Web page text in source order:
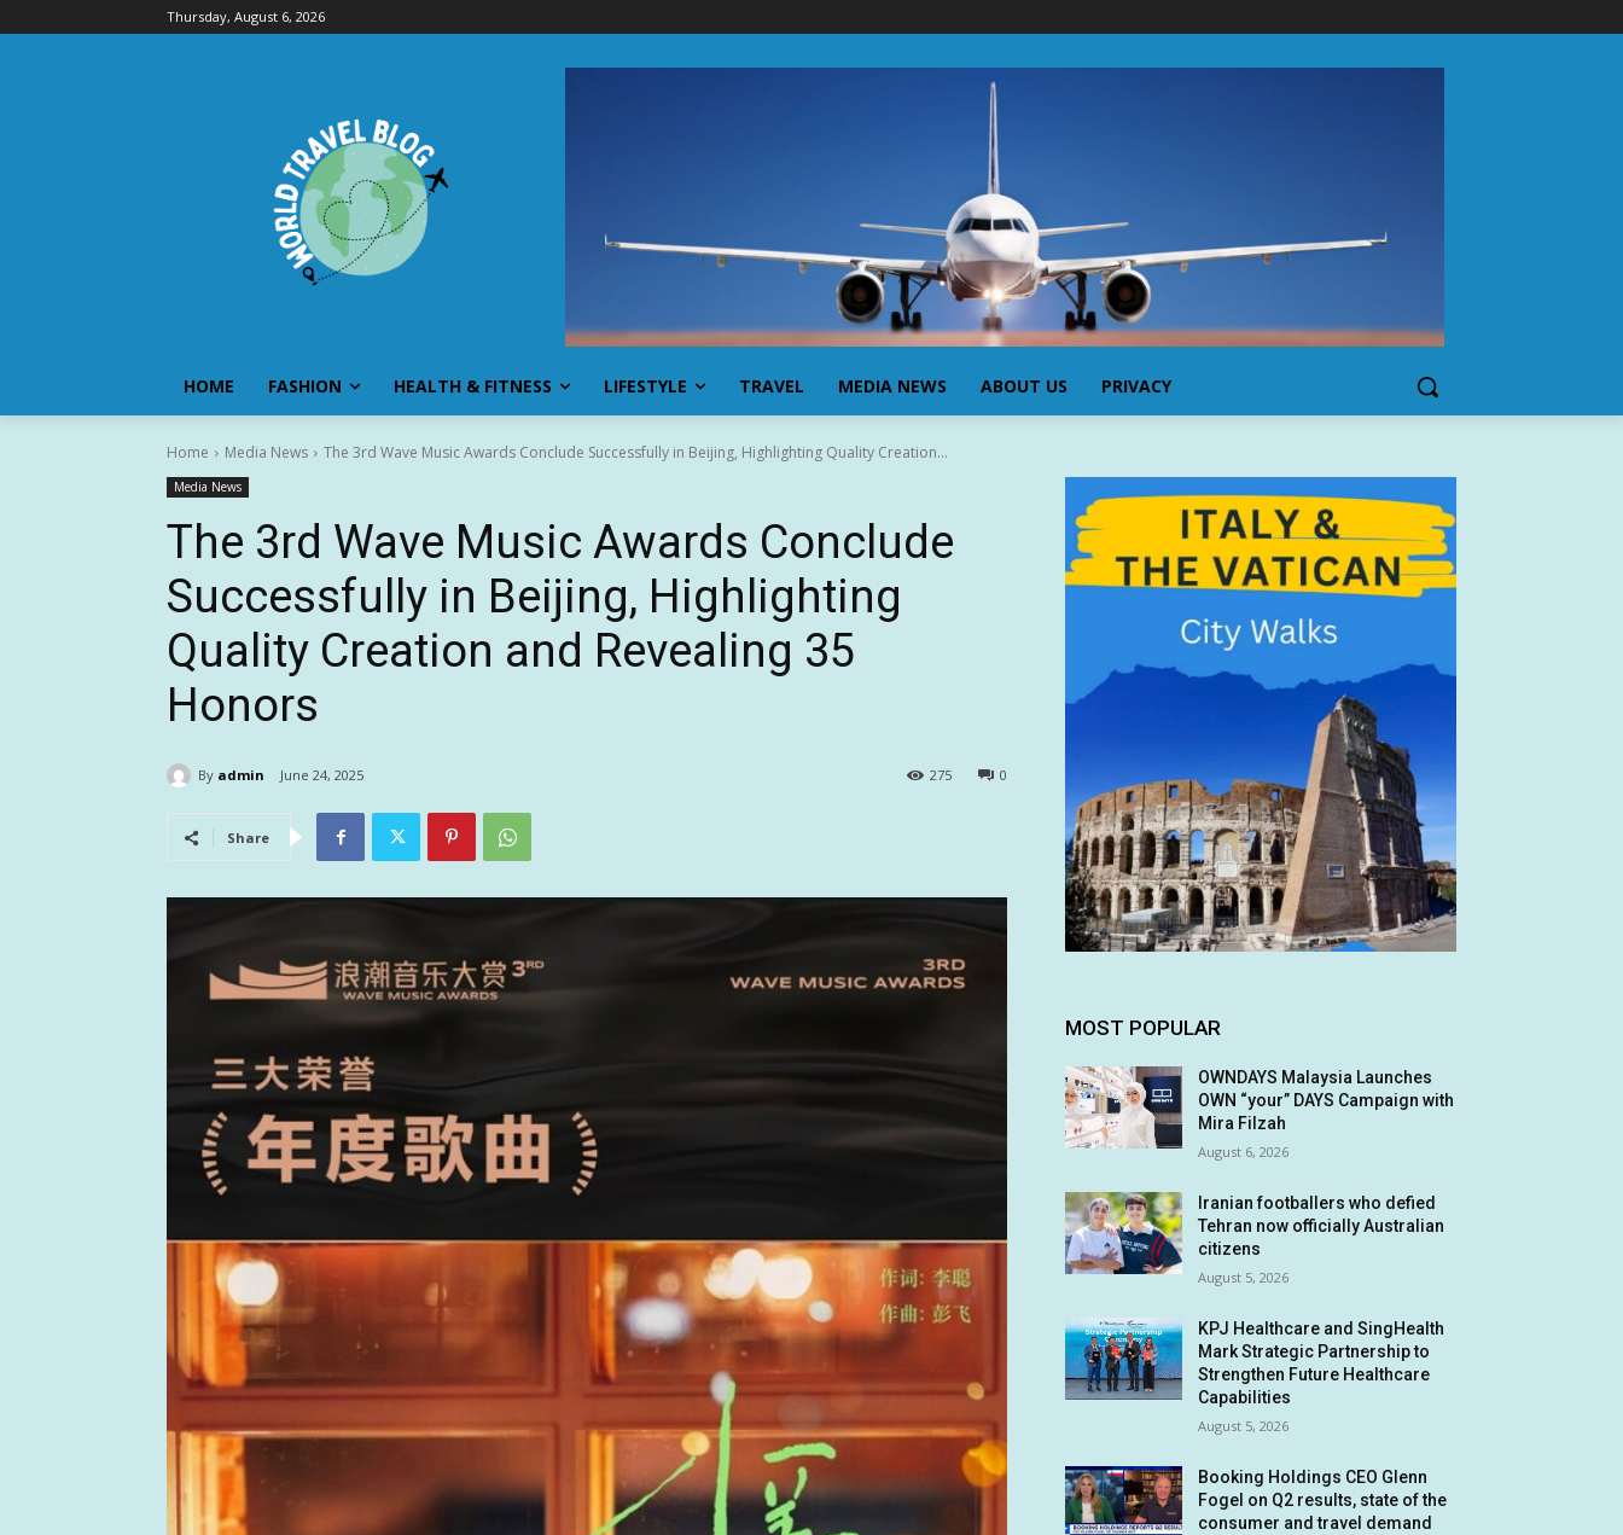
Thursday, August 6, 2026
HOME FASHION HEALTH & FITNESS LIFESTYLE TRAVEL MEDIA NEWS ABOUT US PRIVACY
Home Media News The 3rd Wave Music Awards Conclude Successfully in Beijing, Highlighting Quality Creation...
Media News
The 3rd Wave Music Awards Conclude
Successfully in Beijing, Highlighting
Quality Creation and Revealing 35
Honors
By admin June 24, 2025 0
275
Share
MOST POPULAR
OWNDAYS Malaysia Launches
OWN “your” DAYS Campaign with
Mira Filzah
August 6, 2026
Iranian footballers who defied
Tehran now officially Australian
citizens
August 5, 2026
KPJ Healthcare and SingHealth
Mark Strategic Partnership to
Strengthen Future Healthcare
Capabilities
August 5, 2026
Booking Holdings CEO Glenn
Fogel on Q2 results, state of the
consumer and travel demand